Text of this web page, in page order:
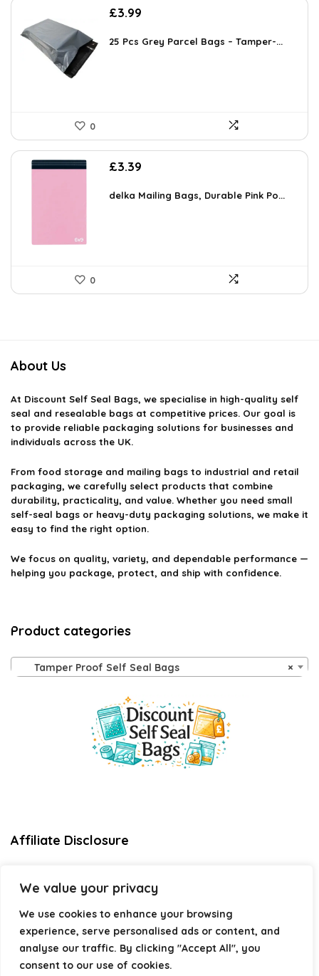
We value your privacy
We use cookies to enhance your browsing
experience, serve personalised ads or content, and
analyse our traffic. By clicking "Accept All", you
consent to our use of cookies.
£3.99
25 Pcs Grey Parcel Bags – Tamper-...
0
£3.39
delka Mailing Bags, Durable Pink Po...
0
About Us
At Discount Self Seal Bags, we specialise in high-quality self
seal and resealable bags at competitive prices. Our goal is
to provide reliable packaging solutions for businesses and
individuals across the UK.
From food storage and mailing bags to industrial and retail
packaging, we carefully select products that combine
durability, practicality, and value. Whether you need small
self-seal bags or heavy-duty packaging solutions, we make it
easy to find the right option.
We focus on quality, variety, and dependable performance —
helping you package, protect, and ship with confidence.
Product categories
×
Tamper Proof Self Seal Bags
Affiliate Disclosure
Associates Program, an affiliate advertising program
Amazon.com and affiliated sites.
Privacy Policy
Terms & Conditions